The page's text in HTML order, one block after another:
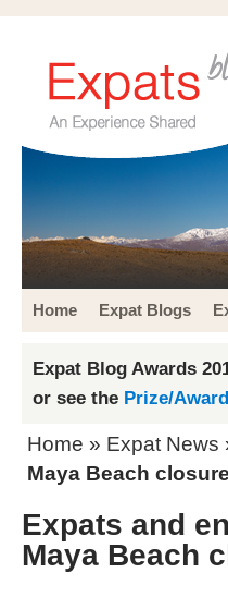
Home Expat Blogs
Expat Blog Awards
or see the Prize/
Home » Expat News
Maya Beach closure
Expats and
Maya Beach